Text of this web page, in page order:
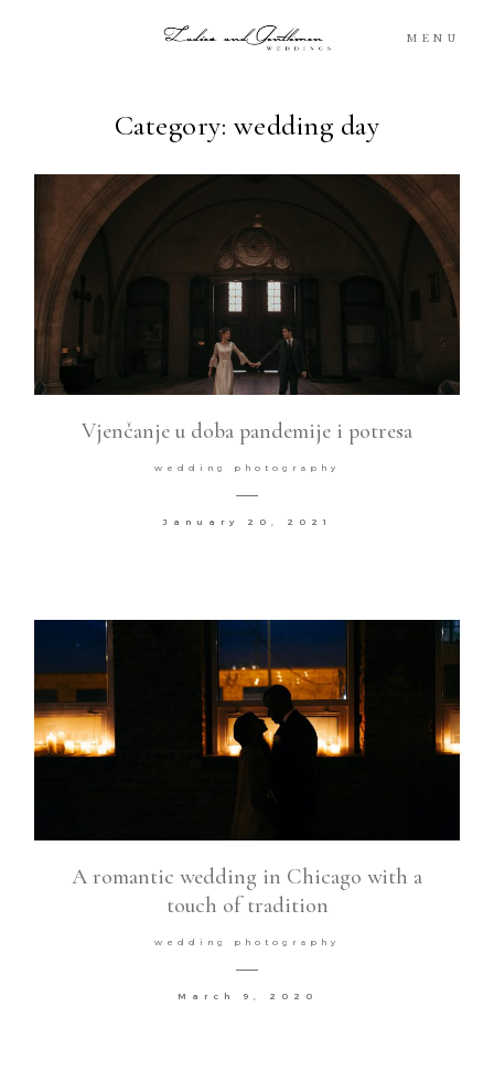
MENU
Category: wedding day
Vjenčanje u doba pandemije i potresa
wedding photography
January 20, 2021
A romantic wedding in Chicago with a
touch of tradition
wedding photography
March 9, 2020
Blog
Portfolio
What’s Next
Contact
©2026 COPYRIGHT VURI
MATIJA